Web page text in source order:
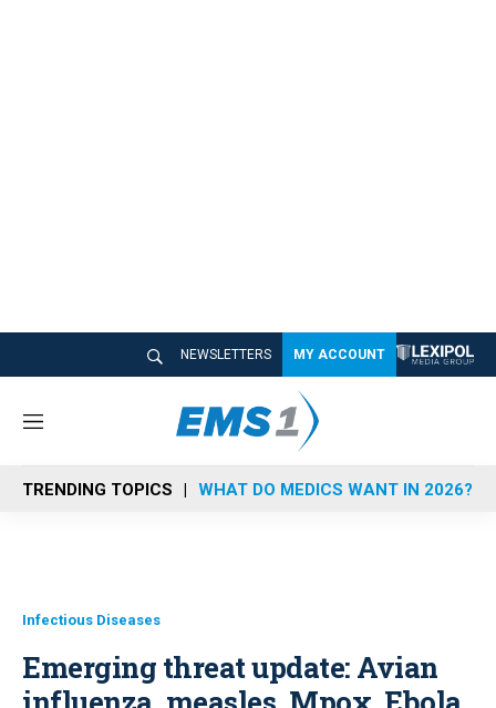
NEWSLETTERS MY ACCOUNT
M
n
u
TRENDING TOPICS WHAT DO MEDICS WANT IN 2026?
Infectious Diseases
Emerging threat update: Avian